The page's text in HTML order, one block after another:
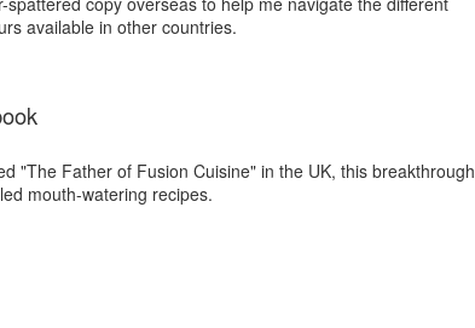
available in other countries.
"The Father of Fusion Cuisine" in the UK, this breakthrough
mouth-watering recipes.